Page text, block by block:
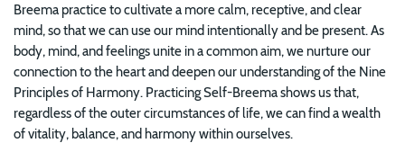
Breema practice to cultivate a more calm, receptive, and clear
mind, so that we can use our mind intentionally and be present. As
body, mind, and feelings unite in a common aim, we nurture our
connection to the heart and deepen our understanding of the Nine
Principles of Harmony. Practicing Self-Breema shows us that,
regardless of the outer circumstances of life, we can find a wealth
of vitality, balance, and harmony within ourselves.